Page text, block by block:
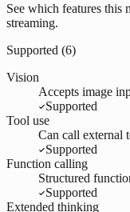
See which features this
streaming.
Supported (6)
Vision
Accepts image
Supported
Tool use
Can call external
Supported
Function calling
Structured
Supported
Extended thinking